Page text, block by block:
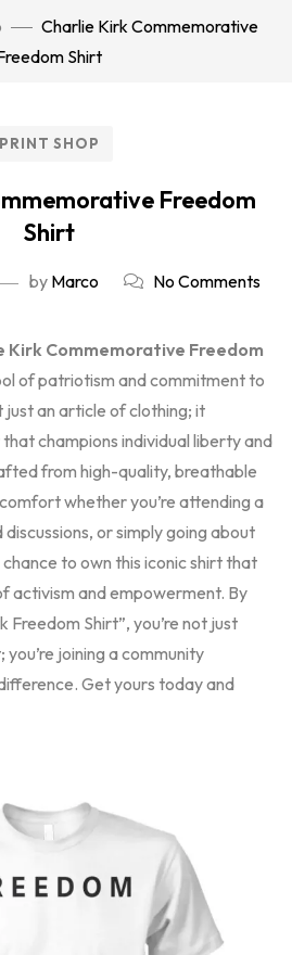
Charlie Kirk Commemorative
Shirt
PRINT SHOP
Freedom
Shirt
by Marco No Comments
Kirk Commemorative Freedom
of patriotism and commitment to
just an article of clothing; it
champions individual liberty and
from high-quality, breathable
whether you’re attending a
or simply going about
to own this iconic shirt that
activism and empowerment. By
Freedom Shirt”, you’re not just
joining a community
Get yours today and